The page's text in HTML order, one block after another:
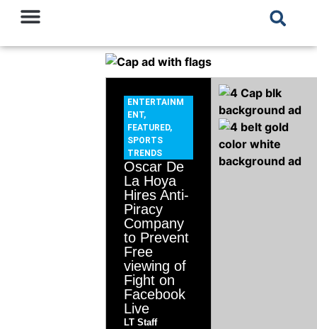
ENTERTAINM
ENT,
FEATURED,
SPORTS
TRENDS
Oscar De
La Hoya
Hires Anti-
Piracy
Company
to Prevent
Free
viewing of
Fight on
Facebook
Live
LT Staff